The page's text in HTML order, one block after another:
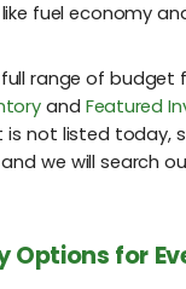
fuel economy
range of budget
and Featured
not listed today,
and we will search
Options for